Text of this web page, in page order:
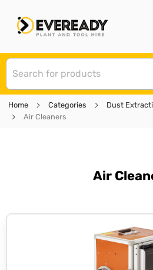
Home Categories
Dust
Air Cleaners
Air